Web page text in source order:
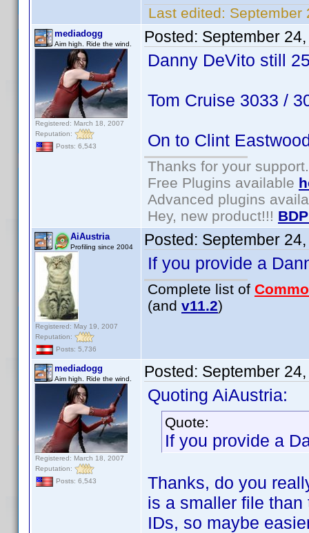
Last edited: September
mediadogg
Aim high. Ride the wind.
Registered: March 18, 2007
Reputation:
Posts: 6,543
Posted: September
Danny DeVito still
Tom Cruise 3033 /
On to Clint
Thanks for your support.
Free Plugins available
Advanced plugins
Hey, new product!!!
AiAustria
Profiling since 2004
Registered: May 19, 2007
Reputation:
Posts: 5,736
Posted: September
If you provide a
Complete list of
(and v11.2)
mediadogg
Aim high. Ride the wind.
Registered: March 18, 2007
Reputation:
Posts: 6,543
Posted: September
Quoting AiAustria:
Quote:
If you provide a
Thanks, do you
is a smaller file
IDs, so maybe